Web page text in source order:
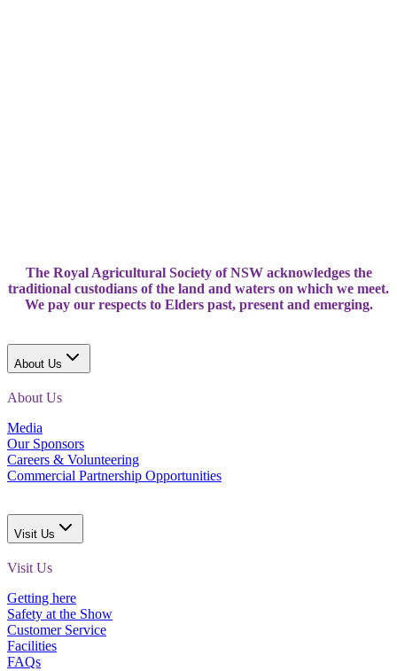
The Royal Agricultural Society of NSW acknowledges the
traditional custodians of the land and waters on which we meet.
We pay our respects to Elders past, present and emerging.
About Us
About Us
Media
Our Sponsors
Careers & Volunteering
Commercial Partnership Opportunities
Visit Us
Visit Us
Getting here
Safety at the Show
Customer Service
Facilities
FAQs